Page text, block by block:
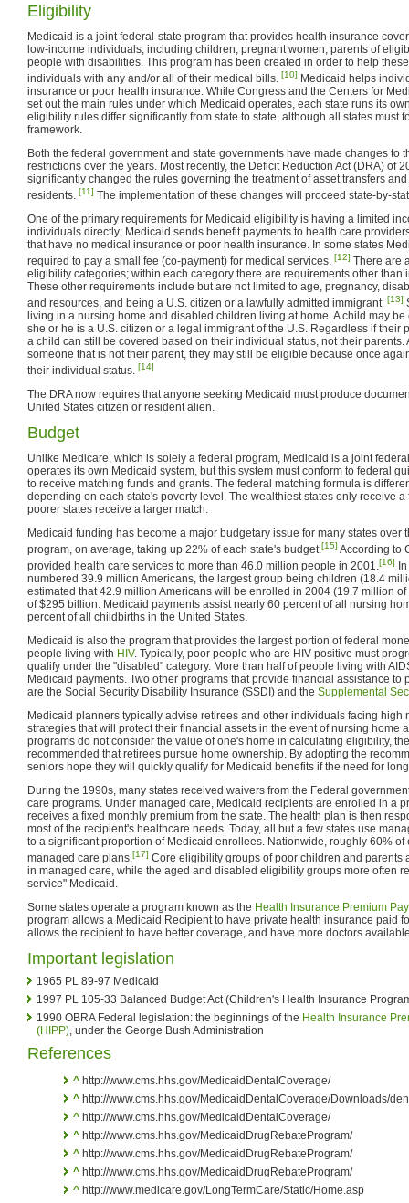
Eligibility
Medicaid is a joint federal-state program that provides health insurance
low-income individuals, including children, pregnant women, parents of
people with disabilities. This program has been created in order to help
individuals with any and/or all of their medical bills. [10] Medicaid helps
insurance or poor health insurance. While Congress and the Centers for
set out the main rules under which Medicaid operates, each state runs its
eligibility rules differ significantly from state to state, although all states must
framework.
Both the federal government and state governments have made changes to
restrictions over the years. Most recently, the Deficit Reduction Act (DRA) of
significantly changed the rules governing the treatment of asset transfers
residents. [11] The implementation of these changes will proceed state-by-
One of the primary requirements for Medicaid eligibility is having a limited
individuals directly; Medicaid sends benefit payments to health care
that have no medical insurance or poor health insurance. In some states
required to pay a small fee (co-payment) for medical services. [12] There are
eligibility categories; within each category there are requirements other than
These other requirements include but are not limited to age, pregnancy,
and resources, and being a U.S. citizen or a lawfully admitted immigrant. [13]
living in a nursing home and disabled children living at home. A child may
she or he is a U.S. citizen or a legal immigrant of the U.S. Regardless if their
a child can still be covered based on their individual status, not their parents.
someone that is not their parent, they may still be eligible because once
their individual status. [14]
The DRA now requires that anyone seeking Medicaid must produce
United States citizen or resident alien.
Budget
Unlike Medicare, which is solely a federal program, Medicaid is a joint
operates its own Medicaid system, but this system must conform to federal
to receive matching funds and grants. The federal matching formula is
depending on each state's poverty level. The wealthiest states only receive
poorer states receive a larger match.
Medicaid funding has become a major budgetary issue for many states over
program, on average, taking up 22% of each state's budget.[15] According to
provided health care services to more than 46.0 million people in 2001.[16]
numbered 39.9 million Americans, the largest group being children (18.4
estimated that 42.9 million Americans will be enrolled in 2004 (19.7 million
of $295 billion. Medicaid payments assist nearly 60 percent of all nursing
percent of all childbirths in the United States.
Medicaid is also the program that provides the largest portion of federal
people living with HIV. Typically, poor people who are HIV positive must
qualify under the "disabled" category. More than half of people living with
Medicaid payments. Two other programs that provide financial assistance to
are the Social Security Disability Insurance (SSDI) and the Supplemental
Medicaid planners typically advise retirees and other individuals facing high
strategies that will protect their financial assets in the event of nursing home
programs do not consider the value of one's home in calculating eligibility,
recommended that retirees pursue home ownership. By adopting the
seniors hope they will quickly qualify for Medicaid benefits if the need for
During the 1990s, many states received waivers from the Federal
care programs. Under managed care, Medicaid recipients are enrolled in a
receives a fixed monthly premium from the state. The health plan is then
most of the recipient's healthcare needs. Today, all but a few states use
to a significant proportion of Medicaid enrollees. Nationwide, roughly 60%
managed care plans.[17] Core eligibility groups of poor children and parents
in managed care, while the aged and disabled eligibility groups more often
service" Medicaid.
Some states operate a program known as the Health Insurance Premium
program allows a Medicaid Recipient to have private health insurance paid
allows the recipient to have better coverage, and have more doctors
Important legislation
1965 PL 89-97 Medicaid
1997 PL 105-33 Balanced Budget Act (Children's Health Insurance
1990 OBRA Federal legislation: the beginnings of the Health Insurance
(HIPP), under the George Bush Administration
References
^ http://www.cms.hhs.gov/MedicaidDentalCoverage/
^ http://www.cms.hhs.gov/MedicaidDentalCoverage/Downloads/
^ http://www.cms.hhs.gov/MedicaidDentalCoverage/
^ http://www.cms.hhs.gov/MedicaidDrugRebateProgram/
^ http://www.cms.hhs.gov/MedicaidDrugRebateProgram/
^ http://www.cms.hhs.gov/MedicaidDrugRebateProgram/
^ http://www.medicare.gov/LongTermCare/Static/Home.asp